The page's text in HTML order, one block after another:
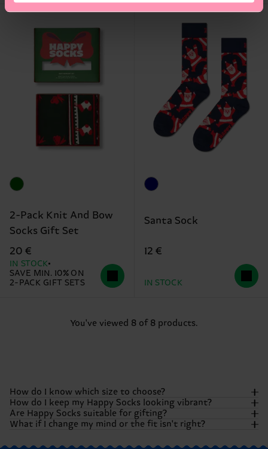
2-Pack Knit And Bow
Socks Gift Set
20 €
IN STOCK
SAVE MIN. 10% ON
2-PACK GIFT SETS
Santa Sock
12 €
IN STOCK
You've viewed 8 of 8 products.
How do I know which size to choose?
We want your feet to be as comfortable as they are
colorful! Most of our socks come in our standard adult
How do I keep my Happy Socks looking vibrant?
To keep those colors popping and that happiness fresh, we
Are Happy Socks suitable for gifting?
What if I change my mind or the fit isn't right?